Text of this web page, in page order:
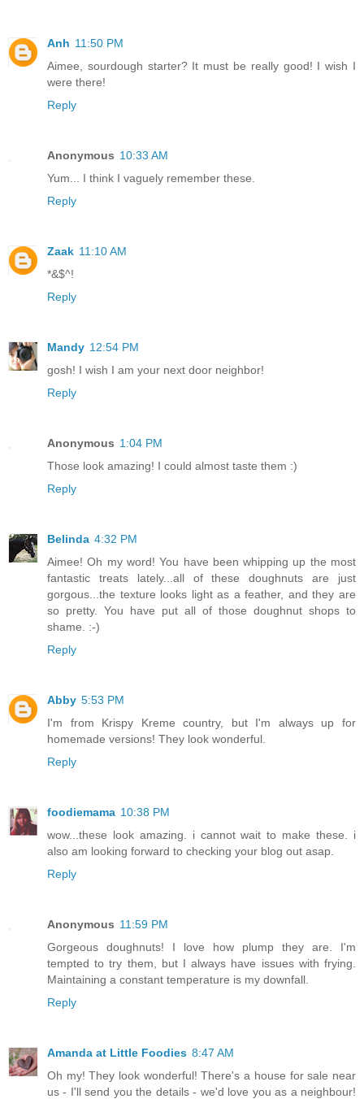
Anh 11:50 PM
Aimee, sourdough starter? It must be really good! I wish I
were there!
Reply
Anonymous 10:33 AM
Yum... I think I vaguely remember these.
Reply
Zaak 11:10 AM
*&$^!
Reply
Mandy 12:54 PM
gosh! I wish I am your next door neighbor!
Reply
Anonymous 1:04 PM
Those look amazing! I could almost taste them :)
Reply
Belinda 4:32 PM
Aimee! Oh my word! You have been whipping up the most
fantastic treats lately...all of these doughnuts are just
gorgous...the texture looks light as a feather, and they are
so pretty. You have put all of those doughnut shops to
shame. :-)
Reply
Abby 5:53 PM
I'm from Krispy Kreme country, but I'm always up for
homemade versions! They look wonderful.
Reply
foodiemama 10:38 PM
wow...these look amazing. i cannot wait to make these. i
also am looking forward to checking your blog out asap.
Reply
Anonymous 11:59 PM
Gorgeous doughnuts! I love how plump they are. I'm
tempted to try them, but I always have issues with frying.
Maintaining a constant temperature is my downfall.
Reply
Amanda at Little Foodies 8:47 AM
Oh my! They look wonderful! There's a house for sale near
us - I'll send you the details - we'd love you as a neighbour!